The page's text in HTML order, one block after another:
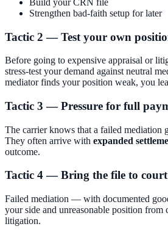
Strengthen bad-faith setup for later
Tactic 2 — Test your own
Before going to expensive appraisal or
stress-test your demand against neutral
mediator finds your position weak, you
Tactic 3 — Pressure for full
The carrier knows that a failed mediation
They often arrive with expanded
outcome.
Tactic 4 — Bring the file to court
Failed mediation — with documented
your side and unreasonable position
litigation.